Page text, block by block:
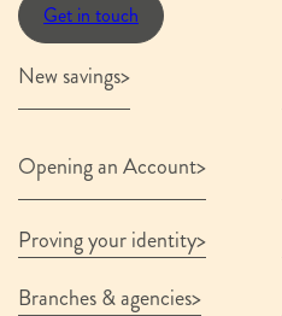
Get in touch
New savings
Opening an Account
Proving your identity
Branches & agencies